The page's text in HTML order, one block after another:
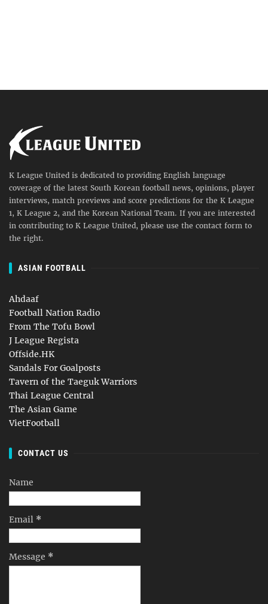
K League United is dedicated to providing English language
coverage of the latest South Korean football news, opinions, player
interviews, match previews and score predictions for the K League
1, K League 2, and the Korean National Team. If you are interested
in contributing to K League United, please use the contact form to
the right.
ASIAN FOOTBALL
Ahdaaf
Football Nation Radio
From The Tofu Bowl
J League Regista
Offside.HK
Sandals For Goalposts
Tavern of the Taeguk Warriors
Thai League Central
The Asian Game
VietFootball
CONTACT US
Name
Email *
Message *